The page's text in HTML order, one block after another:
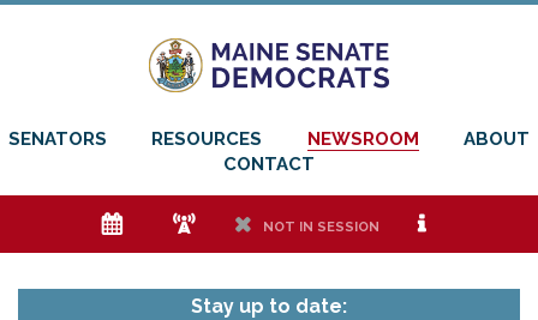
SENATORS RESOURCES NEWSROOM
ABOUT
CONTACT
e f h NOT IN SESSION i
Stay up to date: